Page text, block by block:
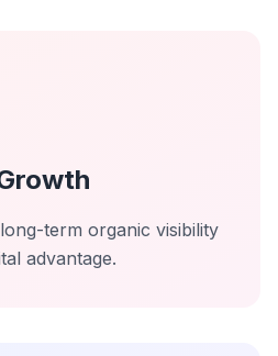
term organic visibility
advantage.